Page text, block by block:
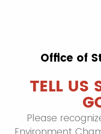
Office of
TELL US
Please